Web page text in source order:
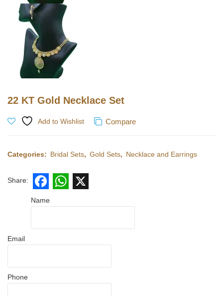
22 KT Gold Necklace Set
Add to Wishlist Compare
Categories: Bridal Sets, Gold Sets, Necklace and Earrings
Share:
Facebook
Name
Email
Phone